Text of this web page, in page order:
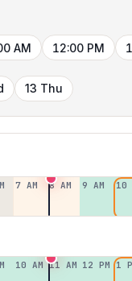
AM 12:00 PM
13 Thu
7 AM 8 AM 9 AM 10
10 AM 11 AM 12 PM 1